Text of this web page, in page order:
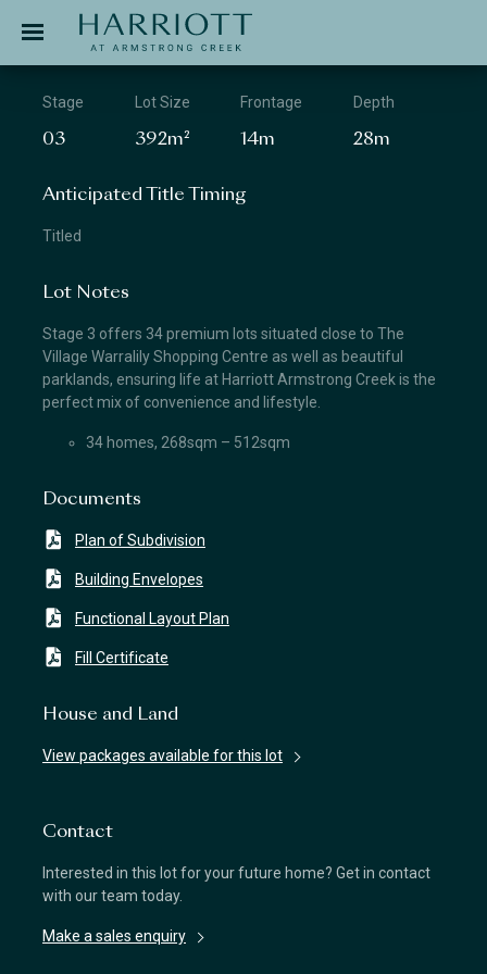
APPLICATION
Stage
03
Lot Size
392m²
Frontage
14m
Depth
28m
Anticipated Title Timing
Titled
Lot Notes
Stage 3 offers 34 premium lots situated close to The
Village Warralily Shopping Centre as well as beautiful
parklands, ensuring life at Harriott Armstrong Creek is the
perfect mix of convenience and lifestyle.
34 homes, 268sqm – 512sqm
Documents
Plan of Subdivision
Building Envelopes
Functional Layout Plan
Fill Certificate
House and Land
View packages available for this lot
Contact
Interested in this lot for your future home? Get in contact
with our team today.
Make a sales enquiry